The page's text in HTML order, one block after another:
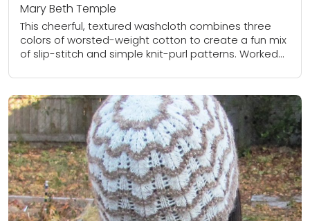
Mary Beth Temple
This cheerful, textured washcloth combines three
colors of worsted-weight cotton to create a fun mix
of slip-stitch and simple knit-purl patterns. Worked
practical,...